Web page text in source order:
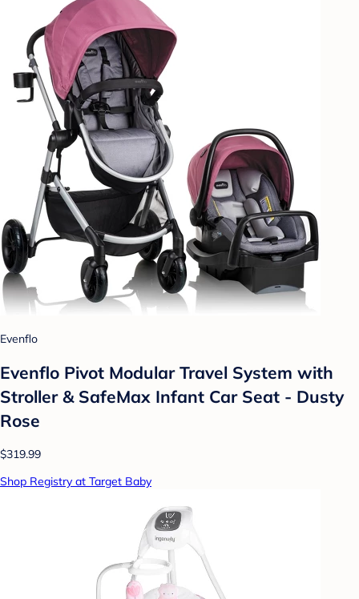
Evenflo
Evenflo Pivot Modular Travel System with
Stroller & SafeMax Infant Car Seat - Dusty
Rose
$319.99
Shop Registry at Target Baby